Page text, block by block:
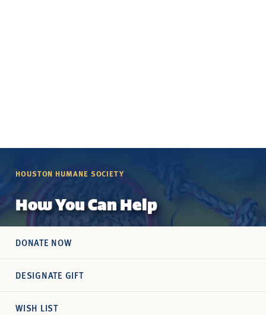
HOUSTON HUMANE SOCIETY
How You Can Help
DONATE NOW
DESIGNATE GIFT
WISH LIST